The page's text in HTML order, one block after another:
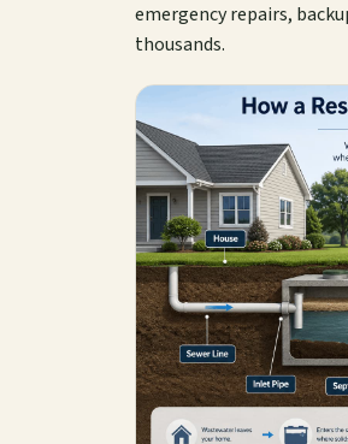
emergency repairs,
thousands.